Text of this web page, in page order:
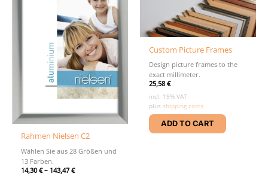
Rahmen Nielsen C2
Wählen Sie aus 28 Größen und
13 Farben.
14,30€– 143,47€
Custom Picture Frames
Design picture frames to the
exact millimeter.
25,58€
incl. 19% VAT
plusshipping costs
ADD TO CART